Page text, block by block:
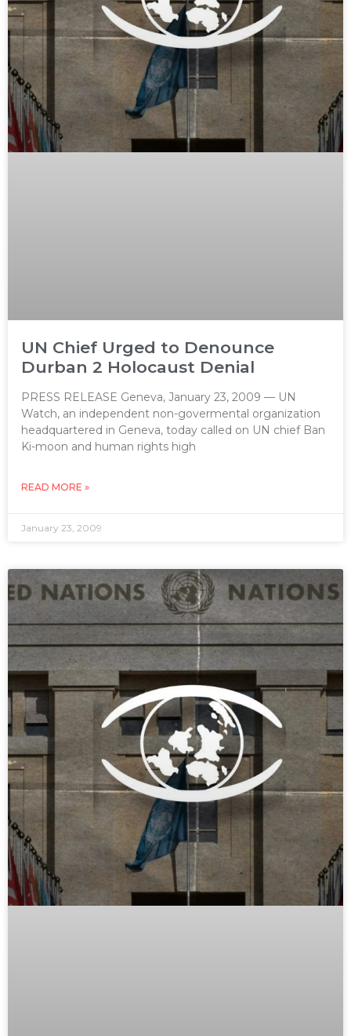
UN Chief Urged to Denounce
Durban 2 Holocaust Denial
PRESS RELEASE Geneva, January 23, 2009 — UN
Watch, an independent non-govermental organization
headquartered in Geneva, today called on UN chief Ban
Ki-moon and human rights high
READ MORE »
January 23, 2009